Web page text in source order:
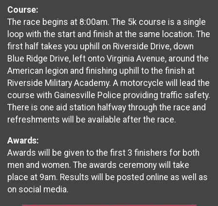
Course:
The race begins at 8:00am. The 5k course is a single
loop with the start and finish at the same location. The
first half takes you uphill on Riverside Drive, down
Blue Ridge Drive, left onto Virginia Avenue, around the
American legion and finishing uphill to the finish at
Riverside Military Academy. A motorcycle will lead the
course with Gainesville Police providing traffic safety.
There is one aid station halfway through the race and
refreshments will be available after the race.
Awards:
Awards will be given to the first 3 finishers for both
men and women. The awards ceremony will take
place at 9am. Results will be posted online as well as
on social media.